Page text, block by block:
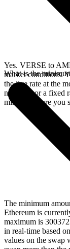
Yes. VERSE to
market conditions.
the live rate at the
network, or a fixed
minutes before you
What is the
The minimum
Ethereum is
maximum is
in real-time based
values on the swap